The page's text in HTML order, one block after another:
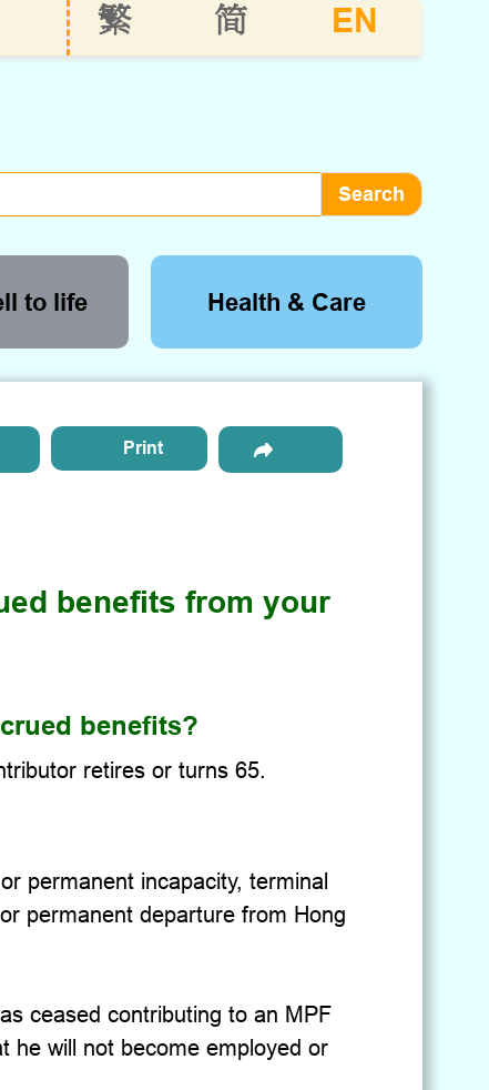
EN
简
繁
to life Health & Care
Print
benefits from your
benefits?
retires or turns 65.
permanent incapacity, terminal
permanent departure from Hong
ceased contributing to an MPF
he will not become employed or